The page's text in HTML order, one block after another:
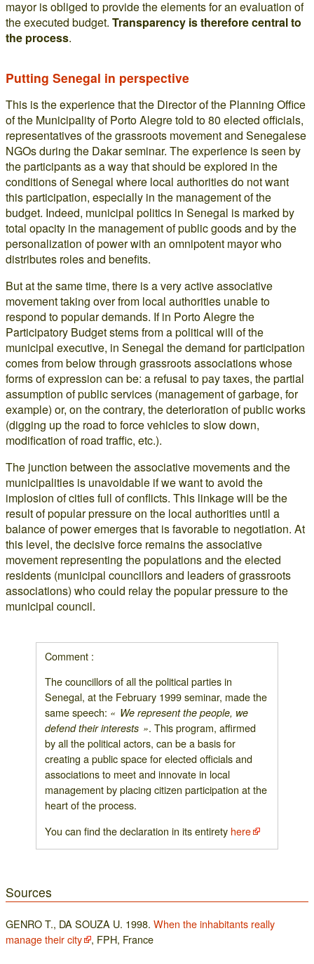
mayor is obliged to provide the elements for an evaluation of
the executed budget. Transparency is therefore central to
the process.
Putting Senegal in perspective
This is the experience that the Director of the Planning Office
of the Municipality of Porto Alegre told to 80 elected officials,
representatives of the grassroots movement and Senegalese
NGOs during the Dakar seminar. The experience is seen by
the participants as a way that should be explored in the
conditions of Senegal where local authorities do not want
this participation, especially in the management of the
budget. Indeed, municipal politics in Senegal is marked by
total opacity in the management of public goods and by the
personalization of power with an omnipotent mayor who
distributes roles and benefits.
But at the same time, there is a very active associative
movement taking over from local authorities unable to
respond to popular demands. If in Porto Alegre the
Participatory Budget stems from a political will of the
municipal executive, in Senegal the demand for participation
comes from below through grassroots associations whose
forms of expression can be: a refusal to pay taxes, the partial
assumption of public services (management of garbage, for
example) or, on the contrary, the deterioration of public works
(digging up the road to force vehicles to slow down,
modification of road traffic, etc.).
The junction between the associative movements and the
municipalities is unavoidable if we want to avoid the
implosion of cities full of conflicts. This linkage will be the
result of popular pressure on the local authorities until a
balance of power emerges that is favorable to negotiation. At
this level, the decisive force remains the associative
movement representing the populations and the elected
residents (municipal councillors and leaders of grassroots
associations) who could relay the popular pressure to the
municipal council.
Comment :
The councillors of all the political parties in
Senegal, at the February 1999 seminar, made the
same speech: « We represent the people, we
defend their interests ». This program, affirmed
by all the political actors, can be a basis for
creating a public space for elected officials and
associations to meet and innovate in local
management by placing citizen participation at the
heart of the process.
You can find the declaration in its entirety here
Sources
GENRO T., DA SOUZA U. 1998. When the inhabitants really
manage their city
, FPH, France